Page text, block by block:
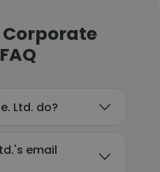
Corporate
Ltd. do?
email